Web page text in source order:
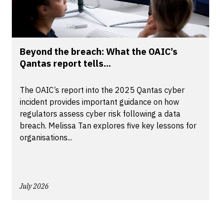
Beyond the breach: What the OAIC’s
Qantas report tells...
The OAIC’s report into the 2025 Qantas cyber
incident provides important guidance on how
regulators assess cyber risk following a data
breach. Melissa Tan explores five key lessons for
organisations...
July 2026